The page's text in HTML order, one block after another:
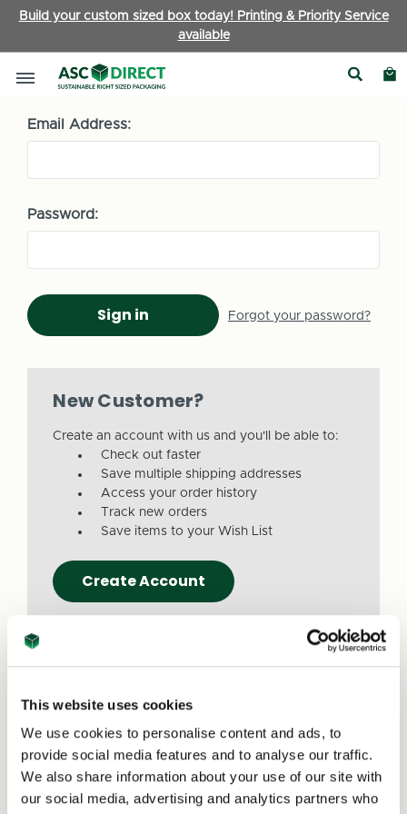
This website uses cookies
We use cookies to personalise content and ads, to
provide social media features and to analyse our traffic.
We also share information about your use of our site with
our social media, advertising and analytics partners who
Build your custom sized box today! Printing & Priority Service
available
Sign in
Email Address:
Password:
Forgot your password?
New Customer?
Create an account with us and you'll be able to:
Check out faster
Save multiple shipping addresses
Access your order history
Track new orders
Save items to your Wish List
Create Account
Due to a recent website update, we’ve
received reports that a small number of
customers are experiencing issues with